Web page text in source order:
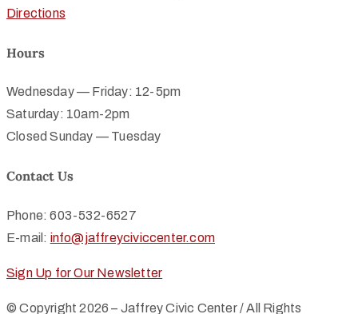
Directions
Hours
Wednesday — Friday: 12-5pm
Saturday: 10am-2pm
Closed Sunday — Tuesday
Contact Us
Phone: 603-532-6527
E-mail: info@jaffreyciviccenter.com
Sign Up for Our Newsletter
© Copyright 2026 – Jaffrey Civic Center / All Rights